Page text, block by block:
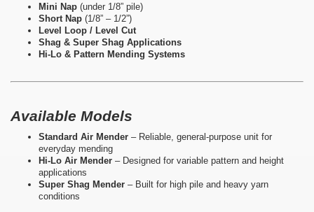
Mini Nap (under 1/8” pile)
Short Nap (1/8” – 1/2”)
Level Loop / Level Cut
Shag & Super Shag Applications
Hi-Lo & Pattern Mending Systems
Available Models
Standard Air Mender – Reliable, general-purpose unit for
everyday mending
Hi-Lo Air Mender – Designed for variable pattern and height
applications
Super Shag Mender – Built for high pile and heavy yarn
conditions